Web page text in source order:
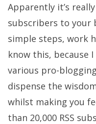
Apparently it’s
subscribers to your
simple steps, work
know this, because
various pro-
dispense the
whilst making you
than 20,000 RSS